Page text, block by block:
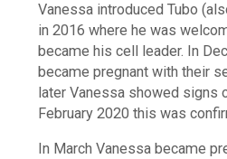
Vanessa introduced Tubo
in 2016 where he was
became his cell leader. In
became pregnant with their
later Vanessa showed signs
February 2020 this was
In March Vanessa became